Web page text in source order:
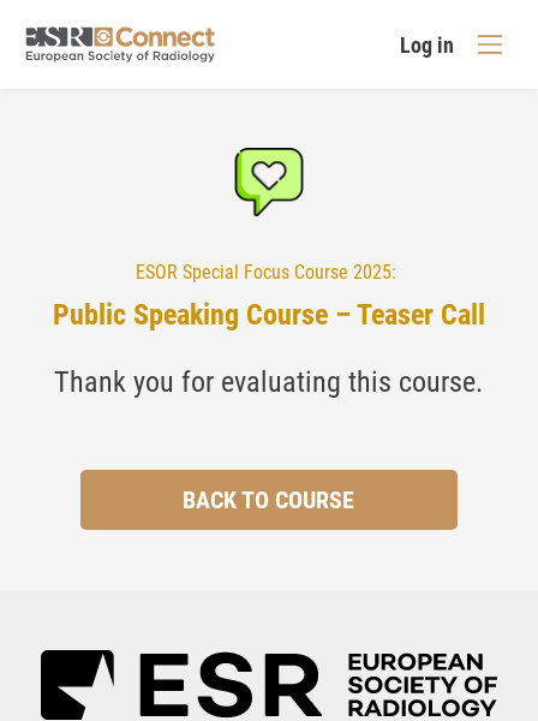
Log in
ESOR Special Focus Course 2025:
Public Speaking Course – Teaser Call
Thank you for evaluating this course.
BACK TO COURSE